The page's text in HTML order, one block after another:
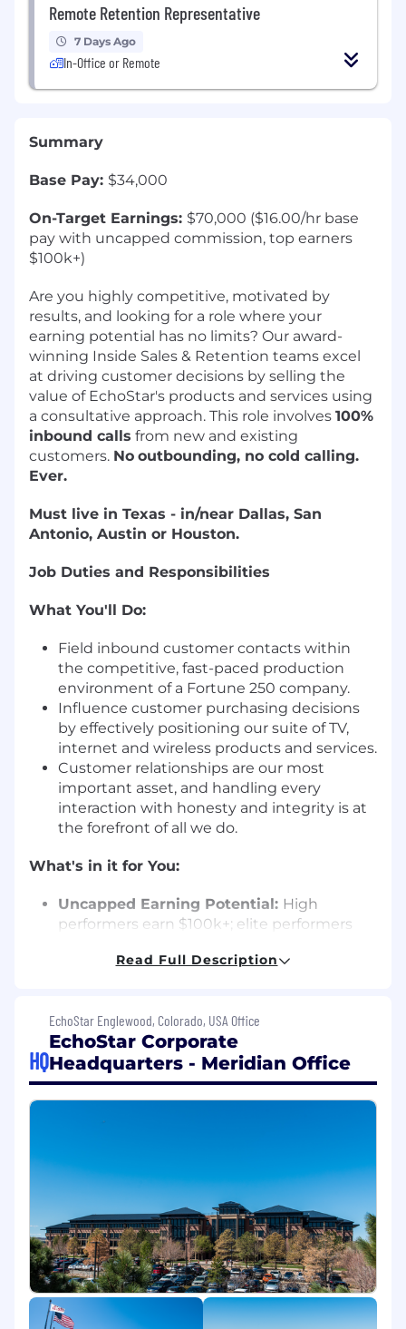
Remote Retention Representative
7 Days Ago
In-Office or Remote
Summary
Base Pay: $34,000
On-Target Earnings: $70,000 ($16.00/hr base
pay with uncapped commission, top earners
$100k+)
Are you highly competitive, motivated by
results, and looking for a role where your
earning potential has no limits? Our award-
winning Inside Sales & Retention teams excel
at driving customer decisions by selling the
value of EchoStar's products and services using
a consultative approach. This role involves 100%
inbound calls from new and existing
customers. No outbounding, no cold calling.
Ever.
Must live in Texas - in/near Dallas, San
Antonio, Austin or Houston.
Job Duties and Responsibilities
What You'll Do:
Field inbound customer contacts within
the competitive, fast-paced production
environment of a Fortune 250 company.
Influence customer purchasing decisions
by effectively positioning our suite of TV,
internet and wireless products and services.
Customer relationships are our most
important asset, and handling every
interaction with honesty and integrity is at
the forefront of all we do.
What's in it for You:
Uncapped Earning Potential: High
performers earn $100k+; elite performers
and your commission is limitless.
leadership and corporate roles.
Incredible Incentives: High-value rewards
program including exciting trips & prizes.
Comprehensive Benefits:Paid training,
time off, Medical, Dental, Vision, Life
Insurance packages, HSA, 401(K) with
Purchasing Program and Tuition
Reimbursement.
Exclusive Perks: Complimentary DISH TV
as well as deep discounts on Sling TV and
Boost Mobile plans.
Skills, Experience and Requirements
Minimum 1 year of experience in a quota-
Read Full Description
HQ
EchoStar Englewood, Colorado, USA Office
EchoStar Corporate
Headquarters - Meridian Office